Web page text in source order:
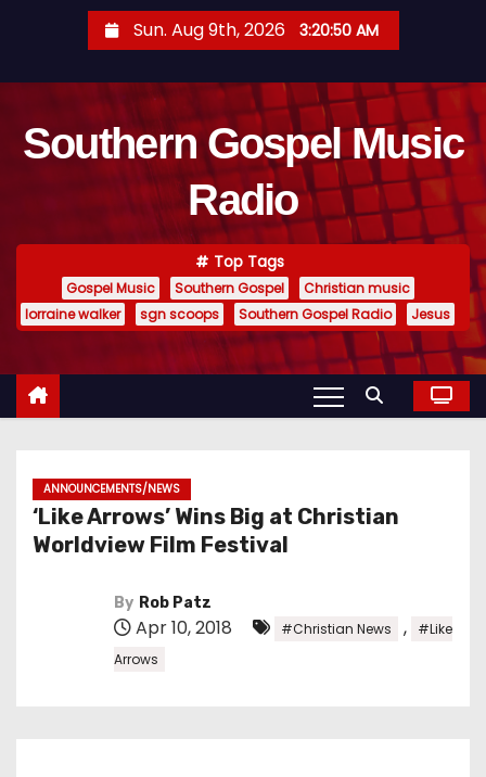
t
Sun. Aug 9th, 2026 3:20:51 AM
Southern Gospel Music
Radio
Top Tags
Gospel Music Southern Gospel
Christian music
lorraine walker
sgn scoops Southern Gospel Radio Jesus
ANNOUNCEMENTS/NEWS
‘Like Arrows’ Wins Big at Christian
Worldview Film Festival
By Rob Patz
Apr 10, 2018 #Christian News ,
#Like
Arrows